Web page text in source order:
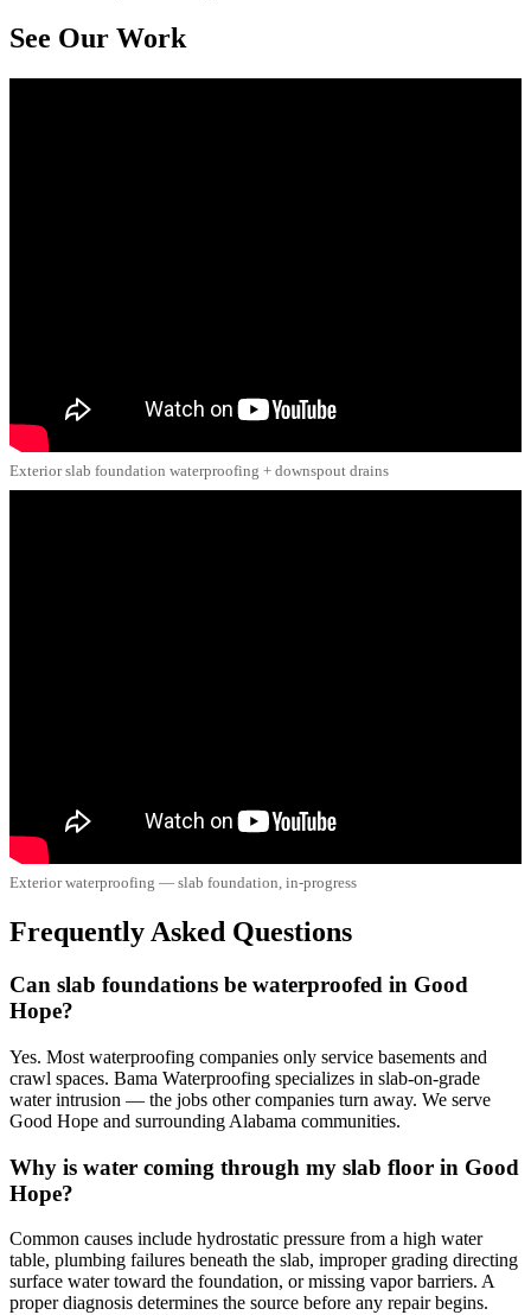
See Our Work
Exterior slab foundation waterproofing + downspout drains
Exterior waterproofing — slab foundation, in-progress
Frequently Asked Questions
Can slab foundations be waterproofed in Good
Hope?
Yes. Most waterproofing companies only service basements and
crawl spaces. Bama Waterproofing specializes in slab-on-grade
water intrusion — the jobs other companies turn away. We serve
Good Hope and surrounding Alabama communities.
Why is water coming through my slab floor in Good
Hope?
Common causes include hydrostatic pressure from a high water
table, plumbing failures beneath the slab, improper grading directing
surface water toward the foundation, or missing vapor barriers. A
proper diagnosis determines the source before any repair begins.